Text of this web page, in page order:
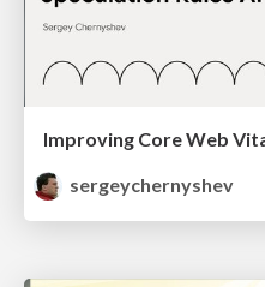
sergeychernyshev